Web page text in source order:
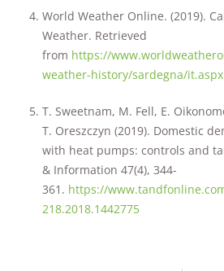
World Weather Online. (2019).
Weather. Retrieved
from https://
weather-history/sardegna/it.aspx
T. Sweetnam, M. Fell, E.
T. Oreszczyn (2019). Domestic
with heat pumps: controls and
& Information 47(4), 344-
361. https://
218.2018.1442775